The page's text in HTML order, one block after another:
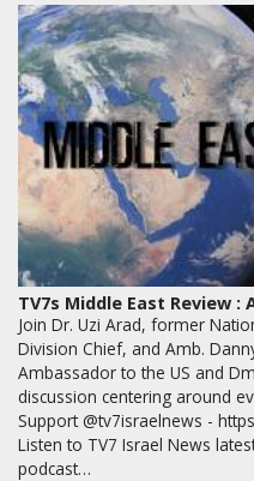
TV7s Middle East Review :
Join Dr. Uzi Arad, former
Division Chief, and Amb.
Ambassador to the US and
discussion centering around
Support @tv7israelnews -
Listen to TV7 Israel News
podcast…